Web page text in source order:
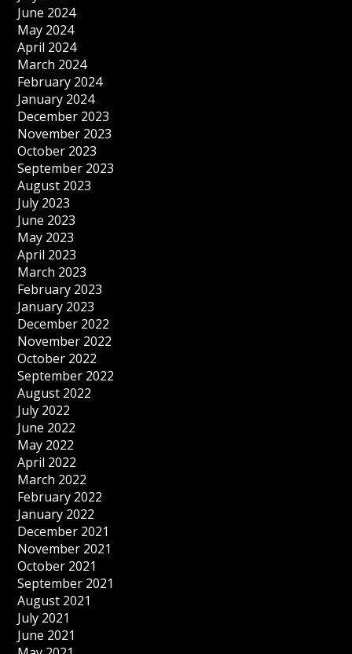
June 2024
May 2024
April 2024
March 2024
February 2024
January 2024
December 2023
November 2023
October 2023
September 2023
August 2023
July 2023
June 2023
May 2023
April 2023
March 2023
February 2023
January 2023
December 2022
November 2022
October 2022
September 2022
August 2022
July 2022
June 2022
May 2022
April 2022
March 2022
February 2022
January 2022
December 2021
November 2021
October 2021
September 2021
August 2021
July 2021
June 2021